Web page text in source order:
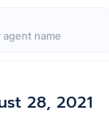
28, 2021